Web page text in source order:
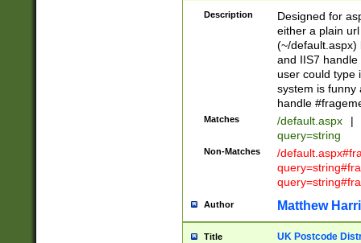
Description
Designed for
either a plain
(~/default.aspx)
and IIS7
user could type
system is funny
handle
Matches /default.aspx |
query=string
Non-Matches
/
Author Matthew
Title UK Postcode